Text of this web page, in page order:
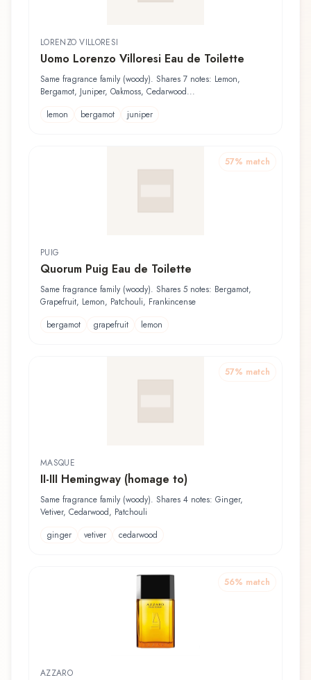
LORENZO VILLORESI
Uomo Lorenzo Villoresi Eau de Toilette
Same fragrance family (woody). Shares 7 notes: Lemon,
Bergamot, Juniper, Oakmoss, Cedarwood...
lemon
bergamot juniper
57% match
PUIG
Quorum Puig Eau de Toilette
Same fragrance family (woody). Shares 5 notes: Bergamot,
Grapefruit, Lemon, Patchouli, Frankincense
bergamot
grapefruit lemon
57% match
MASQUE
II-III Hemingway (homage to)
Same fragrance family (woody). Shares 4 notes: Ginger,
Vetiver, Cedarwood, Patchouli
ginger
vetiver cedarwood
56% match
AZZARO